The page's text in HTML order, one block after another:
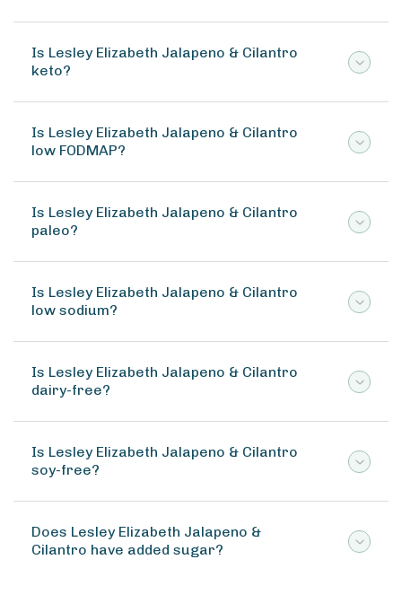
Is Lesley Elizabeth Jalapeno & Cilantro
keto?
Is Lesley Elizabeth Jalapeno & Cilantro
low FODMAP?
Is Lesley Elizabeth Jalapeno & Cilantro
paleo?
Is Lesley Elizabeth Jalapeno & Cilantro
low sodium?
Is Lesley Elizabeth Jalapeno & Cilantro
dairy-free?
Is Lesley Elizabeth Jalapeno & Cilantro
soy-free?
Does Lesley Elizabeth Jalapeno &
Cilantro have added sugar?